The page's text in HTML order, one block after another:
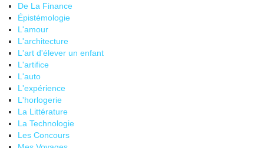
De La Finance
Épistémologie
L'amour
L'architecture
L'art d'élever un enfant
L'artifice
L'auto
L'expérience
L'horlogerie
La Littérature
La Technologie
Les Concours